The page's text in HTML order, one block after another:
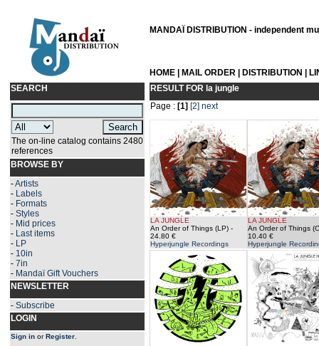
MANDAÏ DISTRIBUTION - independent
HOME MAIL ORDER DISTRIBUTION
SEARCH
The on-line catalog contains 2480
references
BROWSE BY
-Artists
- Labels
- Formats
- Styles
- Mid prices
- Last items
- LP
- 10in
- 7in
- Mandaï Gift Vouchers
NEWSLETTER
- Subscribe
LOGIN
Sign in orRegister
RESULT FOR la jungle
Page : [1] [2] next
LA JUNGLE
An Order of Things (LP) -
24.80 €
Hyperjungle Recordings
LA JUNGLE
An Order of Things
10.40 €
Hyperjungle